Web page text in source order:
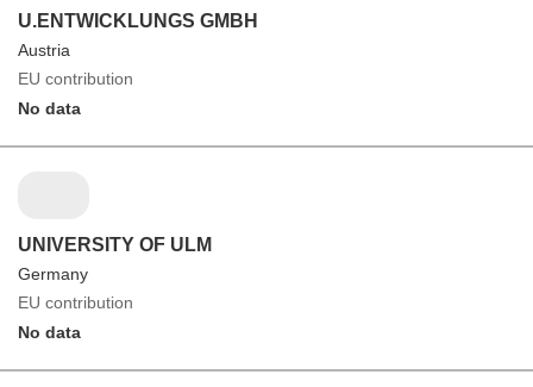
U.ENTWICKLUNGS GMBH
Austria
EU contribution
No data
UNIVERSITY OF ULM
Germany
EU contribution
No data